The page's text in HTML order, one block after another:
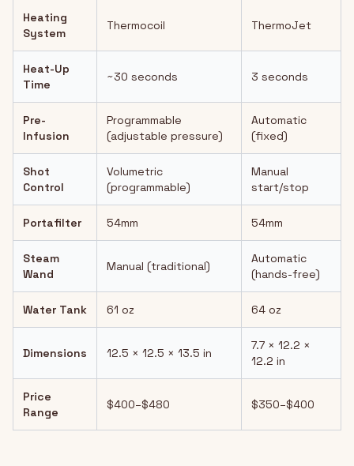
Heating
System
Thermocoil ThermoJet
Heat-Up
Time
~30 seconds 3 seconds
Pre-
Infusion
Programmable
(adjustable pressure)
Automatic
(fixed)
Shot
Control
Volumetric
(programmable)
Manual
start/stop
Portafilter 54mm 54mm
Steam
Wand
Manual (traditional)
Automatic
(hands-free)
Water Tank 61 oz 64 oz
Dimensions 12.5 × 12.5 × 13.5 in
7.7 × 12.2 ×
12.2 in
Price
Range
$400–$480 $350–$400